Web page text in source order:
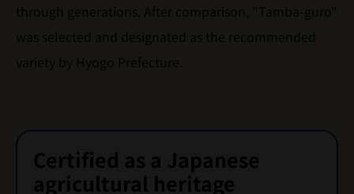
through generations. After comparison, "Tamba-guro"
was selected and designated as the recommended
variety by Hyogo Prefecture.
Certified as a Japanese
agricultural heritage